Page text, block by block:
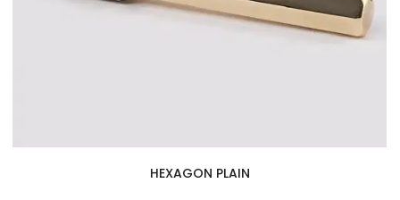
HEXAGON PLAIN